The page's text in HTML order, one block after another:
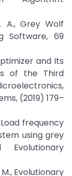
A., Grey Wolf
Software, 69
and Its
of the Third
(2019) 179–
Load frequency
using grey
M., Evolutionary